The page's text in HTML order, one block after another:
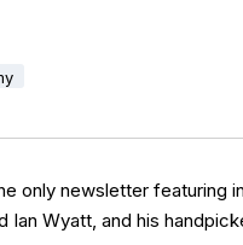
only newsletter featuring
Ian Wyatt, and his